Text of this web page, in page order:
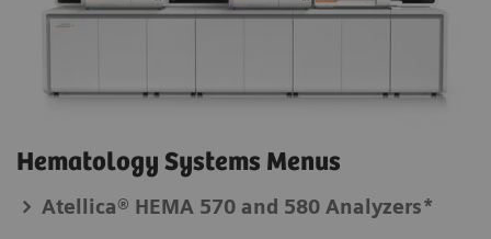
Hematology Systems Menus
Atellica® HEMA 570 and 580 Analyzers*